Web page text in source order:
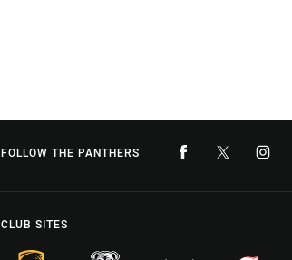
FOLLOW THE PANTHERS
CLUB SITES